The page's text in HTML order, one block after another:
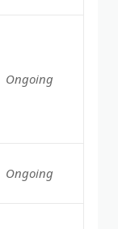
Ongoing
Ongoing